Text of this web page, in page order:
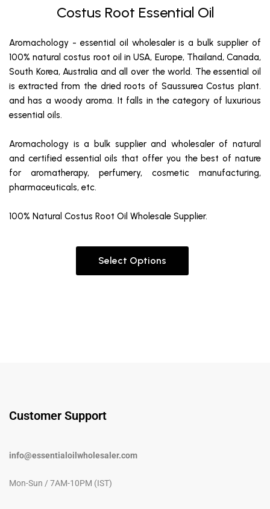
Costus Root Essential Oil
Aromachology - essential oil wholesaler is a bulk supplier of
100% natural costus root oil in USA, Europe, Thailand, Canada,
South Korea, Australia and all over the world. The essential oil
is extracted from the dried roots of Saussurea Costus plant.
and has a woody aroma. It falls in the category of luxurious
essential oils.
Aromachology is a bulk supplier and wholesaler of natural
and certified essential oils that offer you the best of nature
for aromatherapy, perfumery, cosmetic manufacturing,
pharmaceuticals, etc.
100% Natural Costus Root Oil Wholesale Supplier.
Select Options
Customer Support
info@essentialoilwholesaler.com
Mon-Sun / 7AM-10PM (IST)